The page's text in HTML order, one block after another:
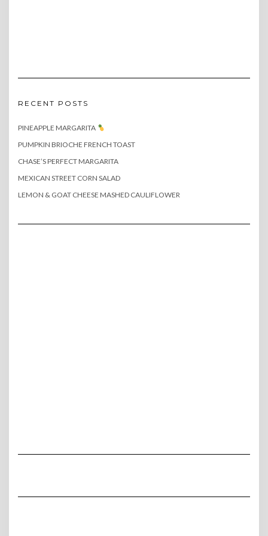
RECENT POSTS
PINEAPPLE MARGARITA
PUMPKIN BRIOCHE FRENCH TOAST
CHASE’S PERFECT MARGARITA
MEXICAN STREET CORN SALAD
LEMON & GOAT CHEESE MASHED CAULIFLOWER